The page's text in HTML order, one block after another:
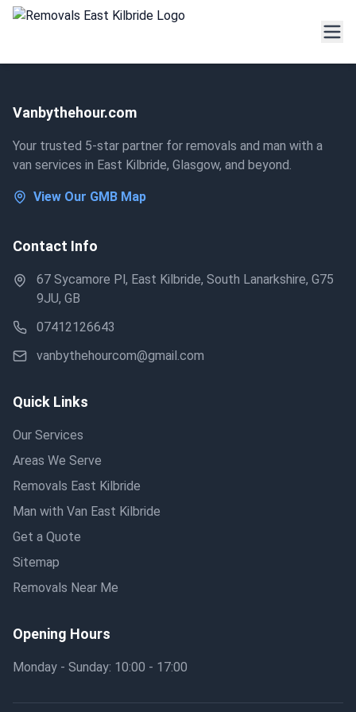
Vanbythehour.com
Your trusted 5-star partner for removals and man with a
van services in East Kilbride, Glasgow, and beyond.
View Our GMB Map
Contact Info
67 Sycamore Pl, East Kilbride, South Lanarkshire, G75
9JU, GB
07412126643
vanbythehourcom@gmail.com
Quick Links
Our Services
Areas We Serve
Removals East Kilbride
Man with Van East Kilbride
Get a Quote
Sitemap
Removals Near Me
Opening Hours
Monday - Sunday: 10:00 - 17:00